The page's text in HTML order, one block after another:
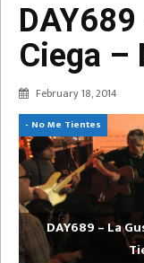
Ciega –
February 18, 2014
- No Me Tientes
DAY689 – La